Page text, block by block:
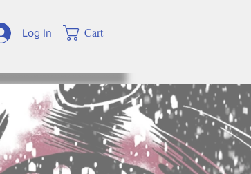
Log In Cart